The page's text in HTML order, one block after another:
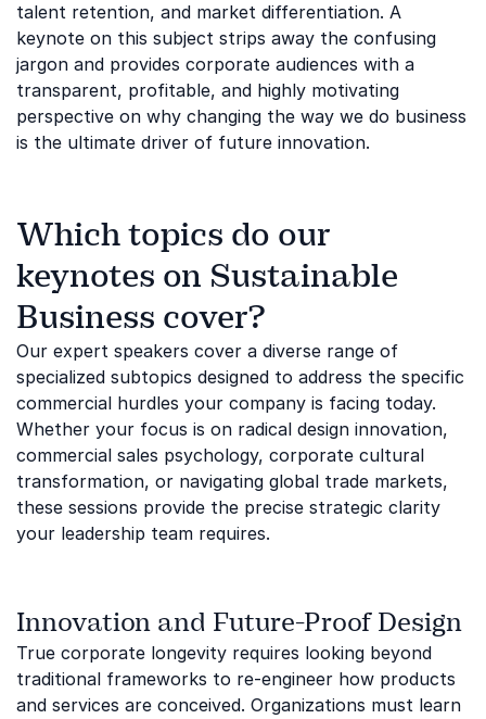
talent retention, and market differentiation. A
keynote on this subject strips away the confusing
jargon and provides corporate audiences with a
transparent, profitable, and highly motivating
perspective on why changing the way we do business
is the ultimate driver of future innovation.
Which topics do our
keynotes on Sustainable
Business cover?
Our expert speakers cover a diverse range of
specialized subtopics designed to address the specific
commercial hurdles your company is facing today.
Whether your focus is on radical design innovation,
commercial sales psychology, corporate cultural
transformation, or navigating global trade markets,
these sessions provide the precise strategic clarity
your leadership team requires.
Innovation and Future-Proof Design
True corporate longevity requires looking beyond
traditional frameworks to re-engineer how products
and services are conceived. Organizations must learn